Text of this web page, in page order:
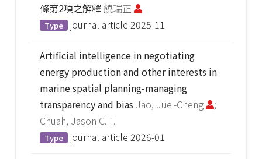
條第2項之解釋饒瑞正
Type journal article 2025-11
Artificial intelligence in negotiating
energy production and other interests in
marine spatial planning-managing
transparency and bias Jao, Juei-Cheng
;
Chuah, Jason C. T.
Type journal article 2026-01